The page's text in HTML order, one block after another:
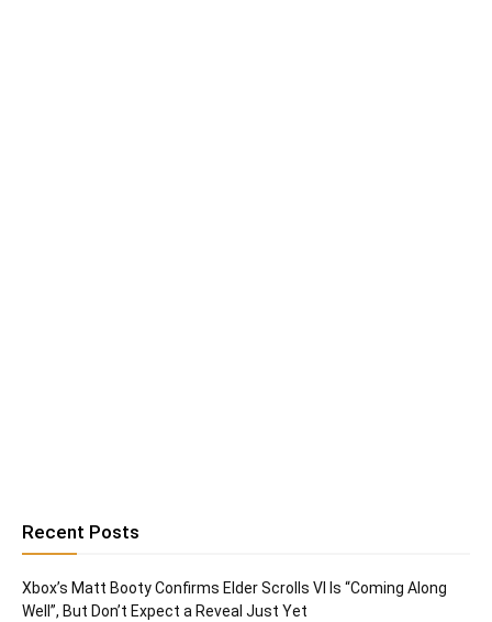
Recent Posts
Xbox’s Matt Booty Confirms Elder Scrolls VI Is “Coming Along
Well”, But Don’t Expect a Reveal Just Yet